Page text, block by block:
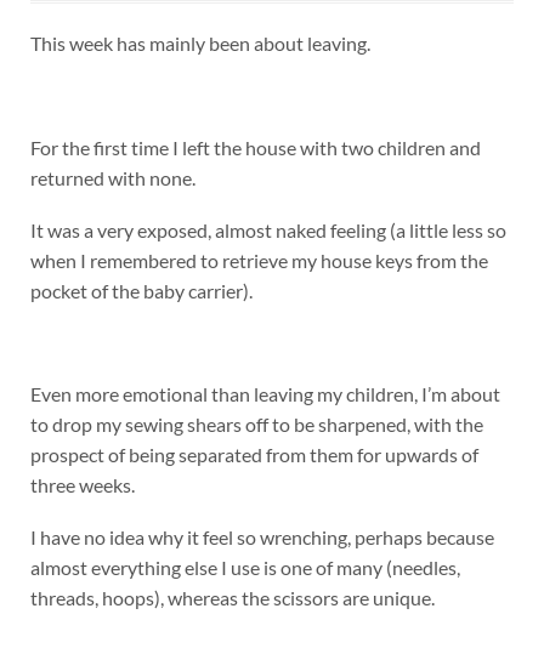
This week has mainly been about leaving.
For the first time I left the house with two children and
returned with none.
It was a very exposed, almost naked feeling (a little less so
when I remembered to retrieve my house keys from the
pocket of the baby carrier).
Even more emotional than leaving my children, I’m about
to drop my sewing shears off to be sharpened, with the
prospect of being separated from them for upwards of
three weeks.
I have no idea why it feel so wrenching, perhaps because
almost everything else I use is one of many (needles,
threads, hoops), whereas the scissors are unique.